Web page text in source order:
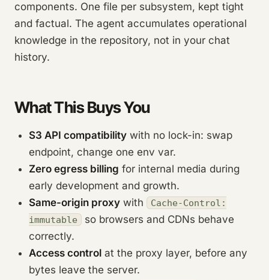
components. One file per subsystem, kept tight
and factual. The agent accumulates operational
knowledge in the repository, not in your chat
history.
What This Buys You
S3 API compatibility with no lock-in: swap
endpoint, change one env var.
Zero egress billing for internal media during
early development and growth.
Same-origin proxy with
Cache-Control:
immutable
so browsers and CDNs behave
correctly.
Access control at the proxy layer, before any
bytes leave the server.